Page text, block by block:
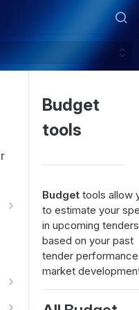
Budget
tools
Budget tools allow
to estimate your
in upcoming tenders
based on your past
tender
market